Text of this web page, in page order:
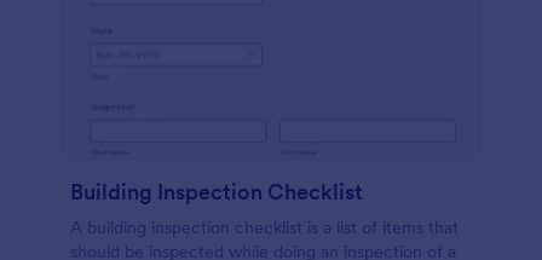
Building Inspection Checklist
A building inspection checklist is a list of items that
should be inspected while doing an inspection of a